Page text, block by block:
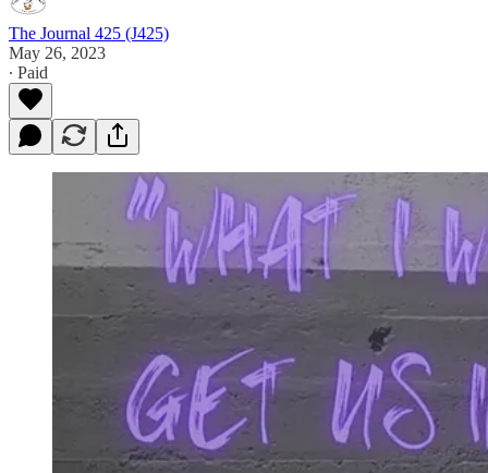
The Journal 425 (J425)
May 26, 2023
∙ Paid